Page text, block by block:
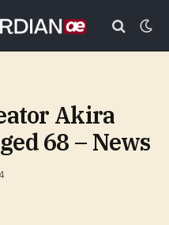
Akira
68 – News